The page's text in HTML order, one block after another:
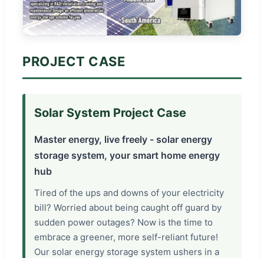
PROJECT CASE
Solar System Project Case
Master energy, live freely - solar energy
storage system, your smart home energy
hub
Tired of the ups and downs of your electricity
bill? Worried about being caught off guard by
sudden power outages? Now is the time to
embrace a greener, more self-reliant future!
Our solar energy storage system ushers in a